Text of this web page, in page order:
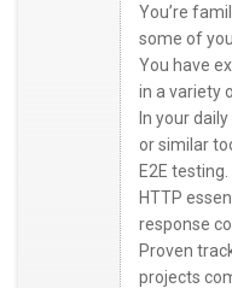
You’re
some of
You have
in a variety
In your
or similar
E2E testing.
HTTP
response
Proven
projects